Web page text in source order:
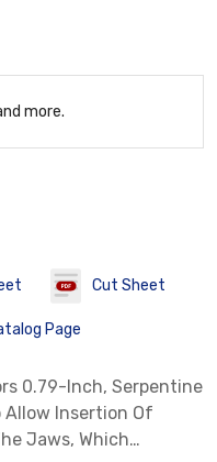
more.
Cut Sheet
Page
0.79-Inch, Serpentine
Allow Insertion Of
Jaws, Which